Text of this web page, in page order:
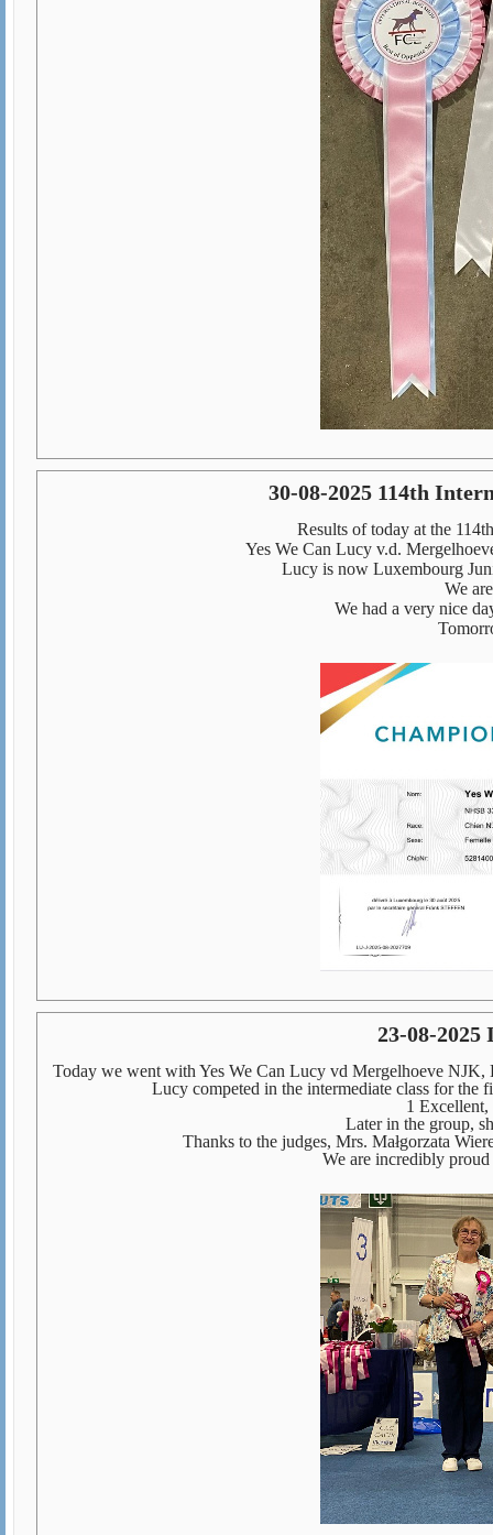
30-08-2025 114th
Results of today at the
Yes We Can Lucy v.d.
Lucy is now Luxembourg
We
We had a very nice
23-08-2025
Today we went with Yes We Can Lucy vd Mergelhoeve
Lucy competed in the intermediate class for the
1
Later in the group,
Thanks to the judges, Mrs. Małgorzata
We are incredibly